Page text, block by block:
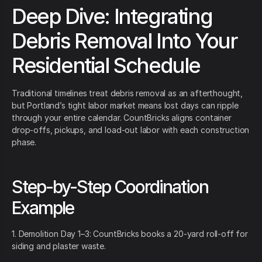
Deep Dive: Integrating
Debris Removal Into Your
Residential Schedule
Traditional timelines treat debris removal as an afterthought,
but Portland’s tight labor market means lost days can ripple
through your entire calendar. CountBricks aligns container
drop-offs, pickups, and load-out labor with each construction
phase.
Step-by-Step Coordination
Example
1. Demolition Day 1–3: CountBricks books a 20-yard roll-off for
siding and plaster waste.